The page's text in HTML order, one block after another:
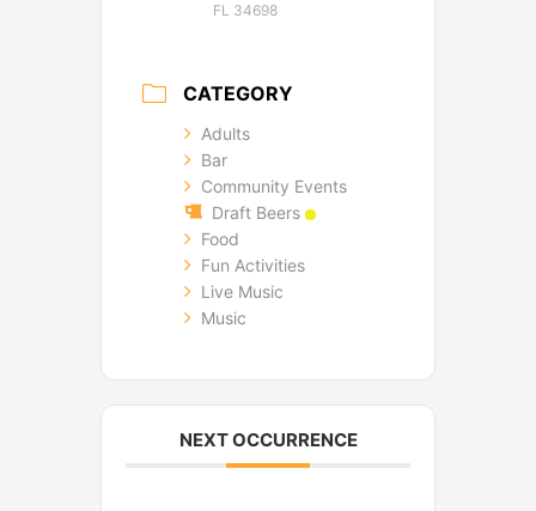
FL 34698
CATEGORY
Adults
Bar
Community Events
Draft Beers
Food
Fun Activities
Live Music
Music
NEXT OCCURRENCE